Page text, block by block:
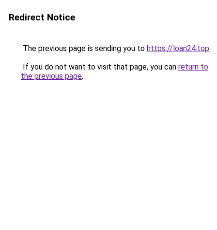
Redirect Notice
The previous page is sending you to https://loan24.top.
If you do not want to visit that page, you can return to
the previous page.